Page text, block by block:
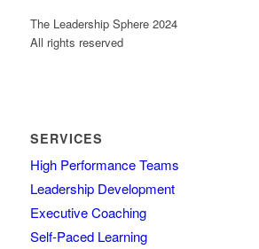
The Leadership Sphere 2024
All rights reserved
SERVICES
High Performance Teams
Leadership Development
Executive Coaching
Self-Paced Learning